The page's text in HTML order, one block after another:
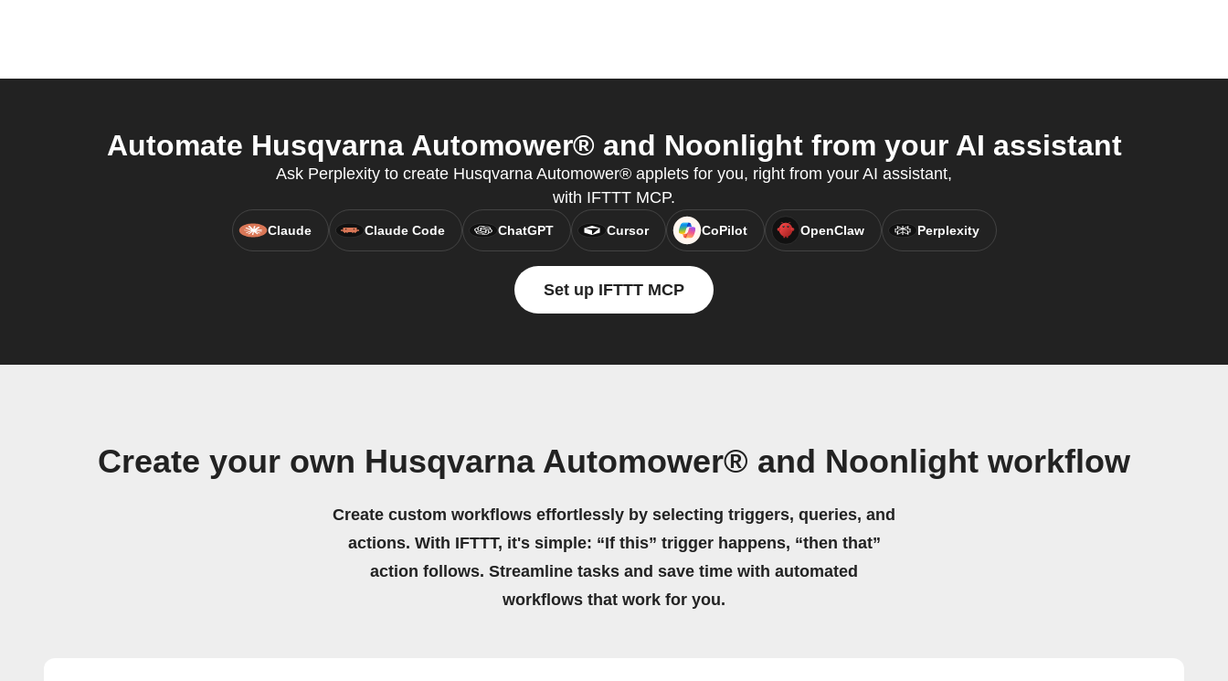
Automate Husqvarna Automower® and Noonlight from your AI assistant
Ask Perplexity to create Husqvarna Automower® applets for you, right from your AI assistant,
with IFTTT MCP.
Claude Claude Code ChatGPT Cursor CoPilot OpenClaw Perplexity
Set up IFTTT MCP
Create your own Husqvarna Automower® and Noonlight workflow
Create custom workflows effortlessly by selecting triggers, queries, and
actions. With IFTTT, it's simple: “If this” trigger happens, “then that”
action follows. Streamline tasks and save time with automated
workflows that work for you.